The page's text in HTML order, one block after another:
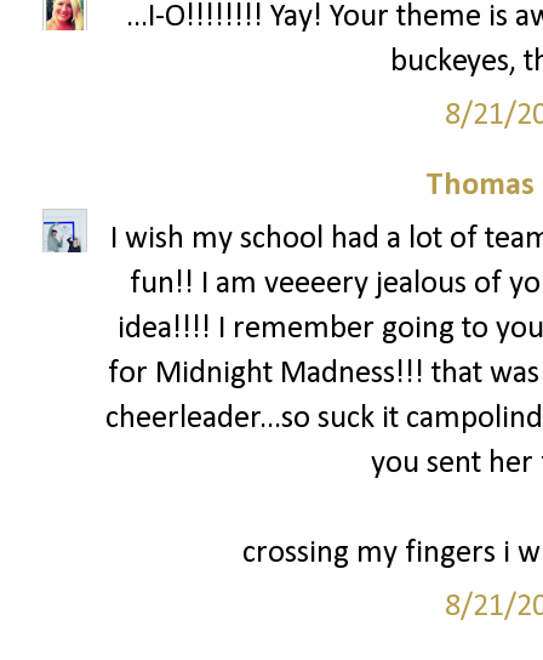
...I-O!!!!!!!! Yay! Your theme is
buckeyes,
8/21/
I wish my school had a lot of
fun!! I am veeeery jealous of
idea!!!! I remember going to
for Midnight Madness!!! that
cheerleader...so suck it
you sent
crossing my fingers i
8/21/